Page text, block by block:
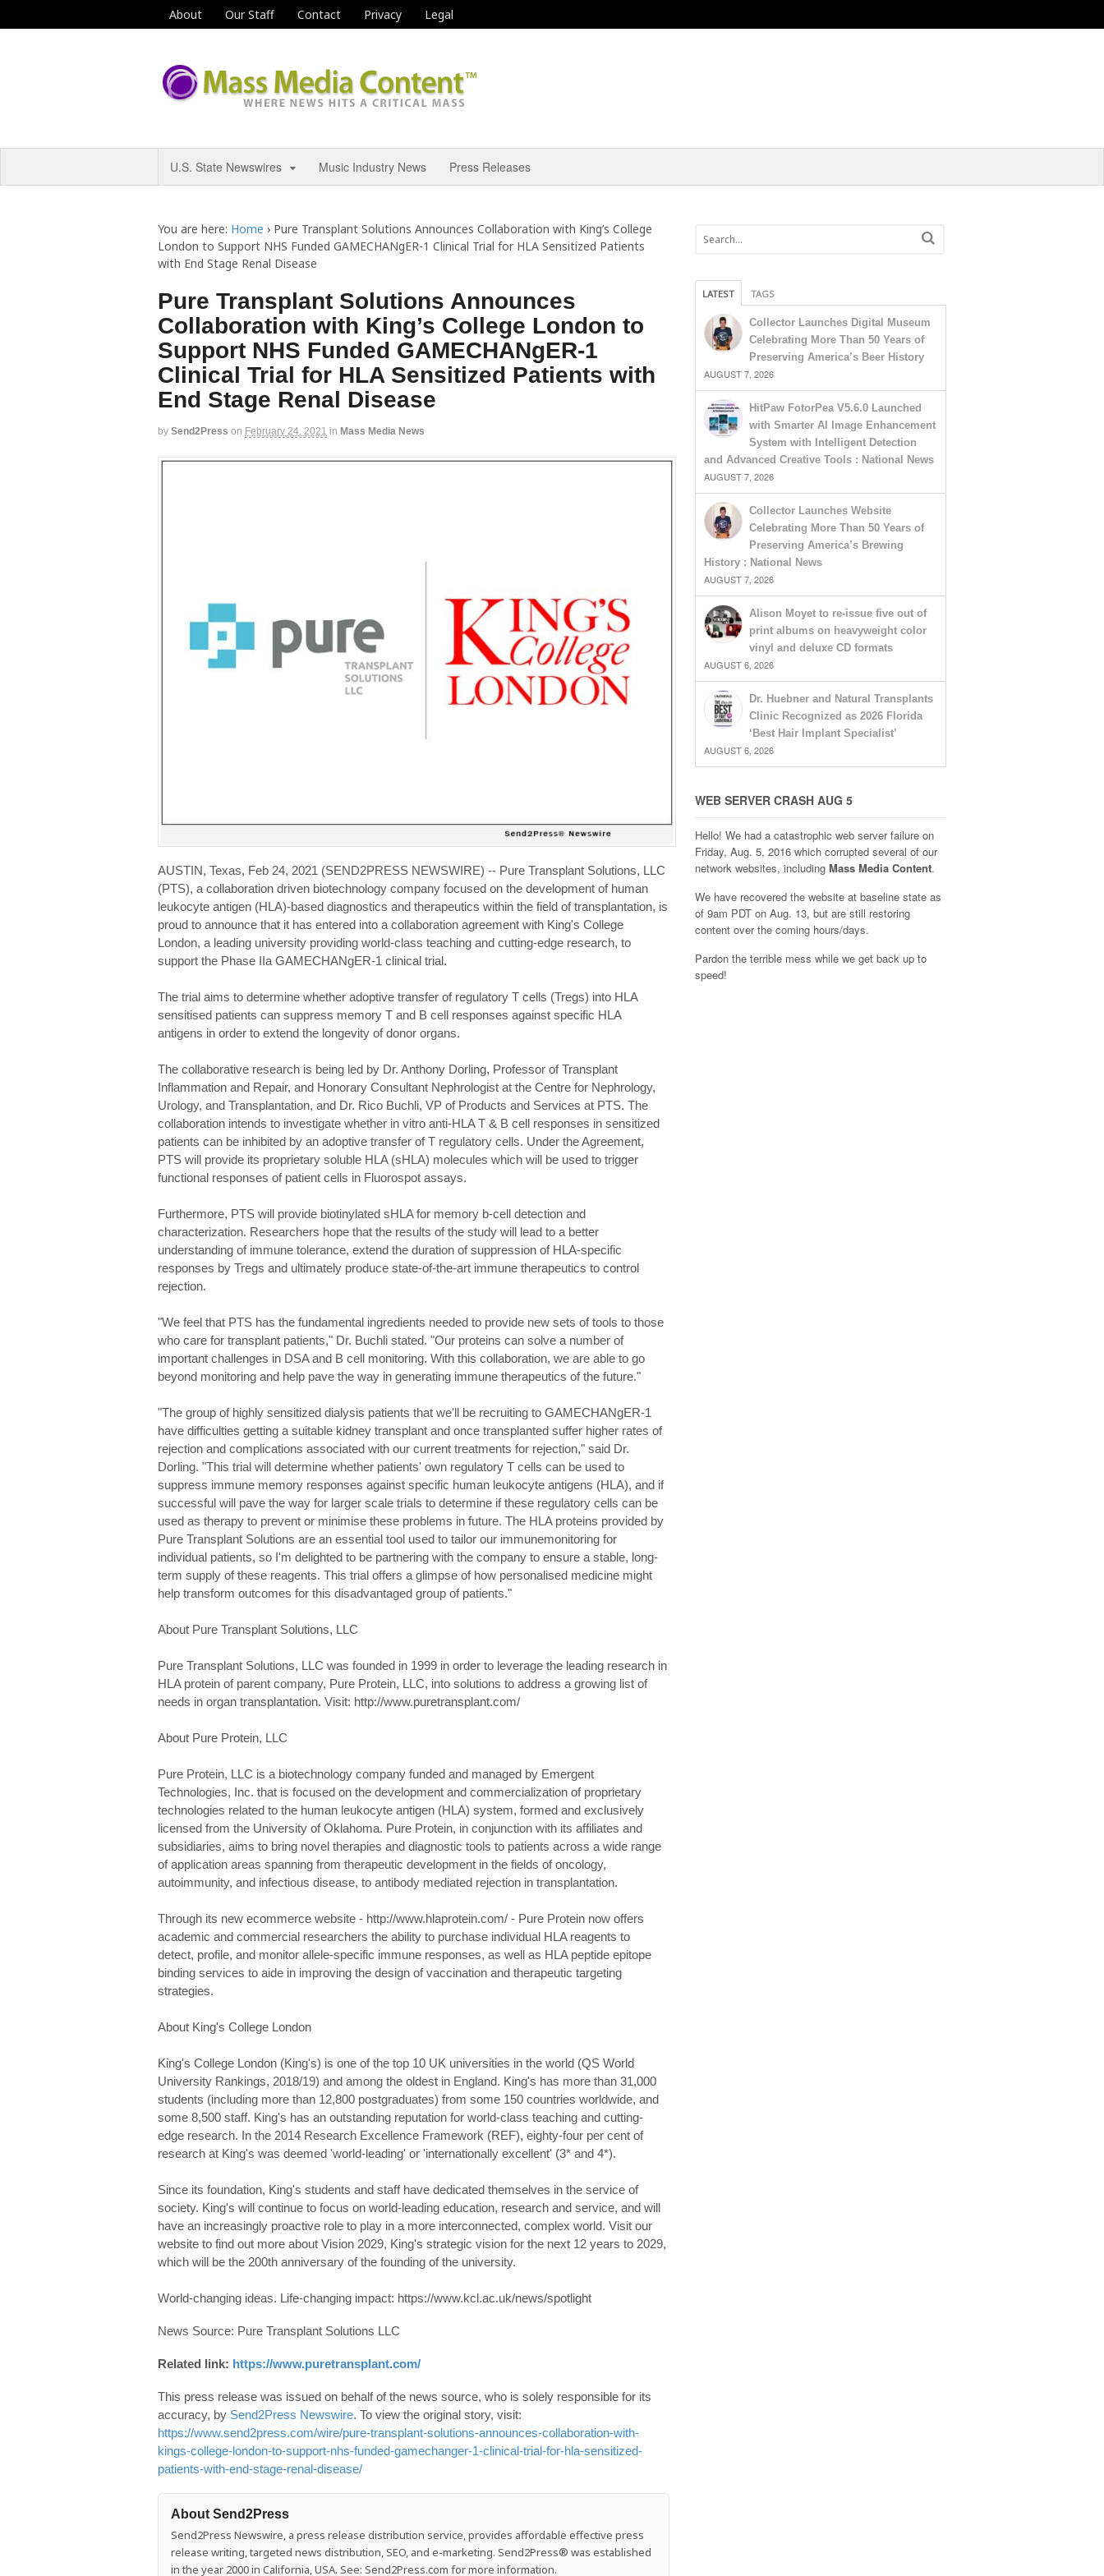
About Our Staff Contact Privacy Legal
U.S. State Newswires Music Industry News Press Releases
You are here: Home › Pure Transplant Solutions Announces Collaboration with King’s College
London to Support NHS Funded GAMECHANgER-1 Clinical Trial for HLA Sensitized Patients
with End Stage Renal Disease
Pure Transplant Solutions Announces
Collaboration with King’s College London to
Support NHS Funded GAMECHANgER-1
Clinical Trial for HLA Sensitized Patients with
End Stage Renal Disease
by Send2Press on February 24, 2021 in Mass Media News
AUSTIN, Texas, Feb 24, 2021 (SEND2PRESS NEWSWIRE) -- Pure Transplant Solutions, LLC
(PTS), a collaboration driven biotechnology company focused on the development of human
leukocyte antigen (HLA)-based diagnostics and therapeutics within the field of transplantation, is
proud to announce that it has entered into a collaboration agreement with King's College
London, a leading university providing world-class teaching and cutting-edge research, to
support the Phase IIa GAMECHANgER-1 clinical trial.
The trial aims to determine whether adoptive transfer of regulatory T cells (Tregs) into HLA
sensitised patients can suppress memory T and B cell responses against specific HLA
antigens in order to extend the longevity of donor organs.
The collaborative research is being led by Dr. Anthony Dorling, Professor of Transplant
Inflammation and Repair, and Honorary Consultant Nephrologist at the Centre for Nephrology,
Urology, and Transplantation, and Dr. Rico Buchli, VP of Products and Services at PTS. The
collaboration intends to investigate whether in vitro anti-HLA T & B cell responses in sensitized
patients can be inhibited by an adoptive transfer of T regulatory cells. Under the Agreement,
PTS will provide its proprietary soluble HLA (sHLA) molecules which will be used to trigger
functional responses of patient cells in Fluorospot assays.
Furthermore, PTS will provide biotinylated sHLA for memory b-cell detection and
characterization. Researchers hope that the results of the study will lead to a better
understanding of immune tolerance, extend the duration of suppression of HLA-specific
responses by Tregs and ultimately produce state-of-the-art immune therapeutics to control
rejection.
"We feel that PTS has the fundamental ingredients needed to provide new sets of tools to those
who care for transplant patients," Dr. Buchli stated. "Our proteins can solve a number of
important challenges in DSA and B cell monitoring. With this collaboration, we are able to go
beyond monitoring and help pave the way in generating immune therapeutics of the future."
"The group of highly sensitized dialysis patients that we'll be recruiting to GAMECHANgER-1
have difficulties getting a suitable kidney transplant and once transplanted suffer higher rates of
rejection and complications associated with our current treatments for rejection," said Dr.
Dorling. "This trial will determine whether patients' own regulatory T cells can be used to
suppress immune memory responses against specific human leukocyte antigens (HLA), and if
successful will pave the way for larger scale trials to determine if these regulatory cells can be
used as therapy to prevent or minimise these problems in future. The HLA proteins provided by
Pure Transplant Solutions are an essential tool used to tailor our immunemonitoring for
individual patients, so I'm delighted to be partnering with the company to ensure a stable, long-
term supply of these reagents. This trial offers a glimpse of how personalised medicine might
help transform outcomes for this disadvantaged group of patients."
About Pure Transplant Solutions, LLC
Pure Transplant Solutions, LLC was founded in 1999 in order to leverage the leading research in
HLA protein of parent company, Pure Protein, LLC, into solutions to address a growing list of
needs in organ transplantation. Visit: http://www.puretransplant.com/
About Pure Protein, LLC
Pure Protein, LLC is a biotechnology company funded and managed by Emergent
Technologies, Inc. that is focused on the development and commercialization of proprietary
technologies related to the human leukocyte antigen (HLA) system, formed and exclusively
licensed from the University of Oklahoma. Pure Protein, in conjunction with its affiliates and
subsidiaries, aims to bring novel therapies and diagnostic tools to patients across a wide range
of application areas spanning from therapeutic development in the fields of oncology,
autoimmunity, and infectious disease, to antibody mediated rejection in transplantation.
Through its new ecommerce website - http://www.hlaprotein.com/ - Pure Protein now offers
academic and commercial researchers the ability to purchase individual HLA reagents to
detect, profile, and monitor allele-specific immune responses, as well as HLA peptide epitope
binding services to aide in improving the design of vaccination and therapeutic targeting
strategies.
About King's College London
King's College London (King's) is one of the top 10 UK universities in the world (QS World
University Rankings, 2018/19) and among the oldest in England. King's has more than 31,000
students (including more than 12,800 postgraduates) from some 150 countries worldwide, and
some 8,500 staff. King's has an outstanding reputation for world-class teaching and cutting-
edge research. In the 2014 Research Excellence Framework (REF), eighty-four per cent of
research at King's was deemed 'world-leading' or 'internationally excellent' (3* and 4*).
Since its foundation, King's students and staff have dedicated themselves in the service of
society. King's will continue to focus on world-leading education, research and service, and will
have an increasingly proactive role to play in a more interconnected, complex world. Visit our
website to find out more about Vision 2029, King's strategic vision for the next 12 years to 2029,
which will be the 200th anniversary of the founding of the university.
World-changing ideas. Life-changing impact: https://www.kcl.ac.uk/news/spotlight
News Source: Pure Transplant Solutions LLC
Related link: https://www.puretransplant.com/
This press release was issued on behalf of the news source, who is solely responsible for its
accuracy, by Send2Press Newswire. To view the original story, visit:
https://www.send2press.com/wire/pure-transplant-solutions-announces-collaboration-with-
kings-college-london-to-support-nhs-funded-gamechanger-1-clinical-trial-for-hla-sensitized-
patients-with-end-stage-renal-disease/
About Send2Press
Send2Press Newswire, a press release distribution service, provides affordable effective press
release writing, targeted news distribution, SEO, and e-marketing. Send2Press® was established
in the year 2000 in California, USA. See: Send2Press.com for more information.
LATEST TAGS
Collector Launches Digital Museum
Celebrating More Than 50 Years of
Preserving America’s Beer History
AUGUST 7, 2026
HitPaw FotorPea V5.6.0 Launched
with Smarter AI Image Enhancement
System with Intelligent Detection
and Advanced Creative Tools : National News
AUGUST 7, 2026
Collector Launches Website
Celebrating More Than 50 Years of
Preserving America’s Brewing
History : National News
AUGUST 7, 2026
Alison Moyet to re-issue five out of
print albums on heavyweight color
vinyl and deluxe CD formats
AUGUST 6, 2026
Dr. Huebner and Natural Transplants
Clinic Recognized as 2026 Florida
‘Best Hair Implant Specialist’
AUGUST 6, 2026
WEB SERVER CRASH AUG 5
Hello! We had a catastrophic web server failure on
Friday, Aug. 5, 2016 which corrupted several of our
network websites, including Mass Media Content.
We have recovered the website at baseline state as
of 9am PDT on Aug. 13, but are still restoring
content over the coming hours/days.
Pardon the terrible mess while we get back up to
speed!